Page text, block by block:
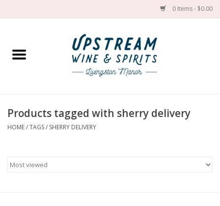
0 Items - $0.00
Home
Spirit
Products tagged with sherry delivery
HOME/TAGS/ SHERRY DELIVERY